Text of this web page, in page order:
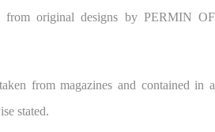
from original designs by PERMIN OF
from magazines and contained in a
stated.